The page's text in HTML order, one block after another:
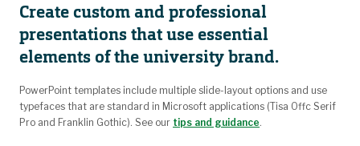
Create custom and professional
presentations that use essential
elements of the university brand.
PowerPoint templates include multiple slide-layout options and use
typefaces that are standard in Microsoft applications (Tisa Offc Serif
Pro and Franklin Gothic). See our tips and guidance.